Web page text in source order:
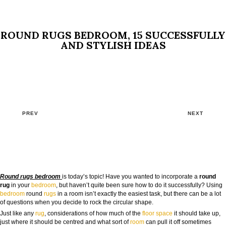
ROUND RUGS BEDROOM, 15 SUCCESSFULLY
AND STYLISH IDEAS
PREV NEXT
Round rugs bedroom is today’s topic! Have you wanted to incorporate a round
rug in your bedroom , but haven’t quite been sure how to do it successfully? Using
bedroom round rugs in a room isn’t exactly the easiest task, but there can be a lot
of questions when you decide to rock the circular shape.
Just like any rug , considerations of how much of the floor space it should take up,
just where it should be centred and what sort ofroom can pull it off sometimes
GOODBYE BEIGE, HELLO FUTURE
The Guide to Create Unique Room Interiors